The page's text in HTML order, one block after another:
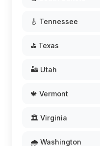
🎸 Tennessee
⛳ Texas
🏜️ Utah
🍁 Vermont
🏛️ Virginia
🌧️ Washington